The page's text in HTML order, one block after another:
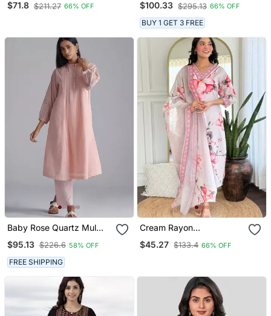
Dupatta
$71.8 $211.27 66% OFF
For Girls
$100.33 $295.13 66% OFF
BUY 1 GET 3 FREE
Baby Rose Quartz Mul
$95.13 $226.6 58% OFF
FREE SHIPPING
Cream Rayon
Kurta Set
$45.27 $133.4 66% OFF